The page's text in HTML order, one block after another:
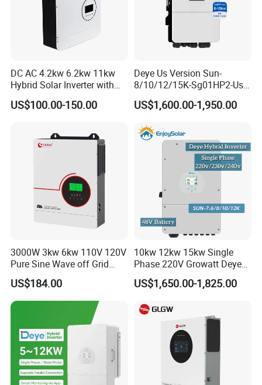
DC AC 4.2kw 6.2kw 11kw
Hybrid Solar Inverter with
MPPT Solar Charger
US$100.00-150.00
Deye Us Version Sun-
8/10/12/15K-Sg01HP2-Us-
Am2 Split Phase
120V/240V 8kw 10kw 12kw
Solar Inverter
US$1,600.00-1,950.00
3000W 3kw 6kw 110V 120V
Pure Sine Wave off Grid
Hybrid Solar Inverter
US$184.00
10kw 12kw 15kw Single
Phase 220V Growatt Deye
Hybrid Solar Power Inverter
with IP65 Protection and
US$1,650.00-1,825.00